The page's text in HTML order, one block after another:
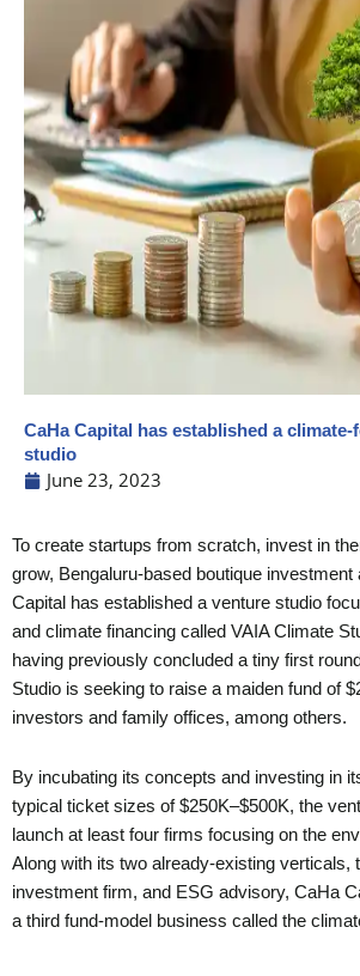
CaHa Capital has established a
studio
June 23, 2023
To create startups from scratch, invest in
grow, Bengaluru-based boutique
Capital has established a venture studio
and climate financing called VAIA Climate
having previously concluded a tiny first
Studio is seeking to raise a maiden fund of
investors and family offices, among others.
By incubating its concepts and investing in
typical ticket sizes of $250K–$500K, the
launch at least four firms focusing on the
Along with its two already-existing verticals,
investment firm, and ESG advisory, CaHa
a third fund-model business called the